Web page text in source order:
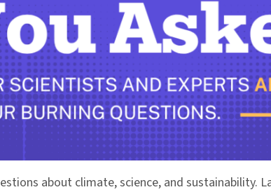
about climate, science, and sustainability.